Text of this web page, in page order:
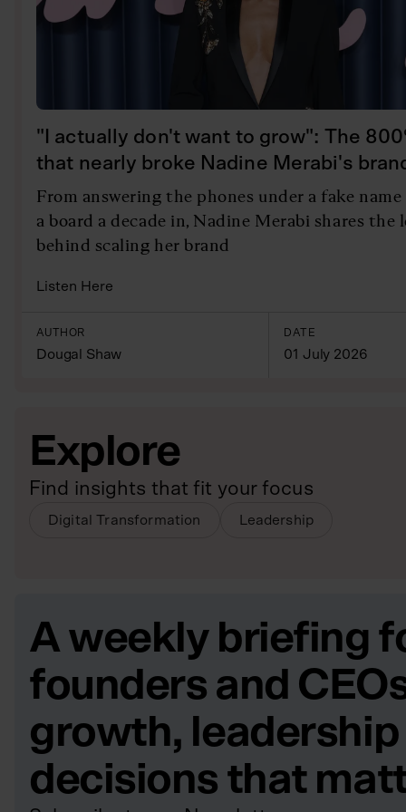
"I actually don't want to grow": The
that nearly broke Nadine Merabi's
From answering the phones under a fake
a board a decade in, Nadine Merabi shares the
behind scaling her brand
Listen Here
AUTHOR
Dougal Shaw
DATE
01 July 2026
Explore
Find insights that fit your focus
Digital Transformation Leadership
A weekly briefing
founders and
growth, leadership
decisions that